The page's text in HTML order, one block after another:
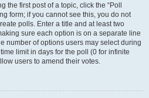
the first post of a topic, click the “Poll
form; if you cannot see this, you do not
polls. Enter a title and at least two
sure each option is on a separate line
number of options users may select during
limit in days for the poll (0 for infinite
users to amend their votes.